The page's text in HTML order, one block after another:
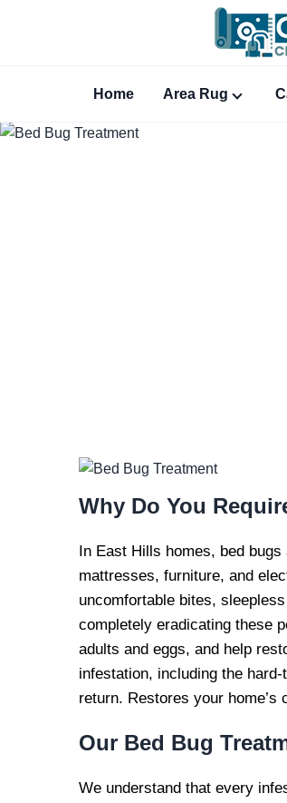
Home Area Rug
Why Do You
In East Hills homes, bed
mattresses, furniture, and
uncomfortable bites,
completely eradicating these
adults and eggs, and help
infestation, including the
return. Restores your
Our Bed Bug
We understand that every